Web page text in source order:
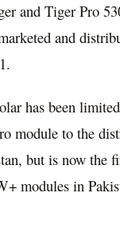
and Tiger Pro
and
has been
module to the
, but is now the
modules in